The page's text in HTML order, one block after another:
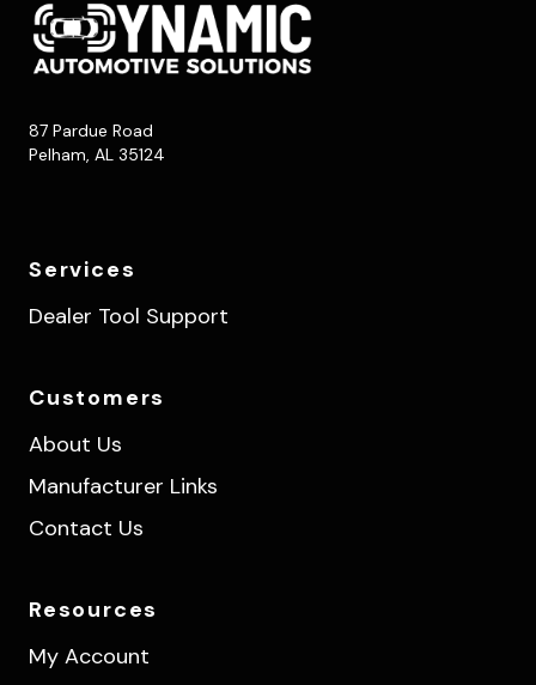
87 Pardue Road
Pelham, AL 35124
Services
Dealer Tool Support
Customers
About Us
Manufacturer Links
Contact Us
Resources
My Account